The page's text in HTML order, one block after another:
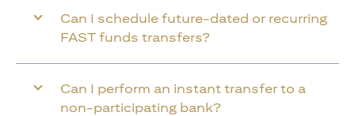
Can I schedule future-dated or recurring
FAST funds transfers?
Can I perform an instant transfer to a
non-participating bank?